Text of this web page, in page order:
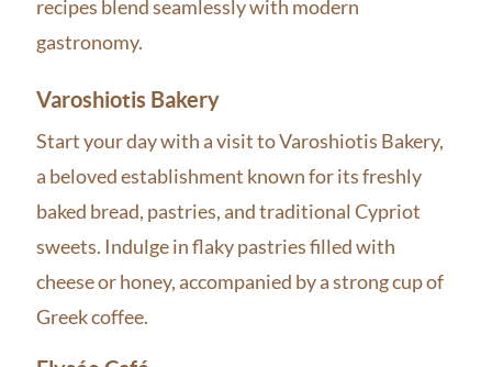
recipes blend seamlessly with modern
gastronomy.
Varoshiotis Bakery
Start your day with a visit to Varoshiotis Bakery,
a beloved establishment known for its freshly
baked bread, pastries, and traditional Cypriot
sweets. Indulge in flaky pastries filled with
cheese or honey, accompanied by a strong cup of
Greek coffee.